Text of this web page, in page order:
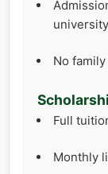
university
No
Full
Monthly